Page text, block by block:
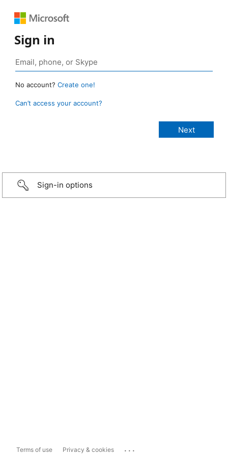
Sign in
No account? Create one!
Can’t access your account?
Sign-in options
Terms of use Privacy & cookies ...